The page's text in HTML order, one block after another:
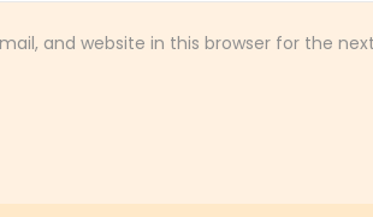
and website in this browser for the